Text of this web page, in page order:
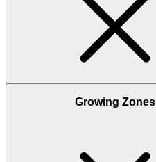
Growing Zones